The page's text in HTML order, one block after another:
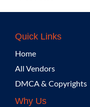
Quick Links
Home
All Vendors
DMCA & Copyrights
Why Us